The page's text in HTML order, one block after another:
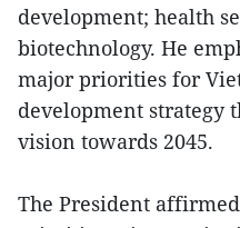
development; health
biotechnology. He
major priorities for
development strategy
vision towards 2045.
The President